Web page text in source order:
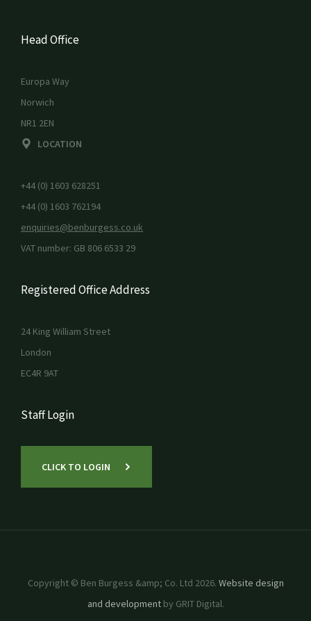
Head Office
Europa Way
Norwich
NR1 2EN
LOCATION
+44 (0) 1603 628251
+44 (0) 1603 762194
enquiries@benburgess.co.uk
VAT number: GB 806 6533 29
Registered Office Address
24 King William Street
London
EC4R 9AT
Staff Login
CLICK TO LOGIN
Copyright © Ben Burgess &amp; Co. Ltd 2026. Website design
and developmentby GRIT Digital.